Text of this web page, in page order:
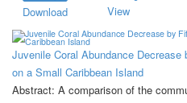
Download View
Juvenile Coral Abundance
on a Small Caribbean Island
Abstract: A comparison of the